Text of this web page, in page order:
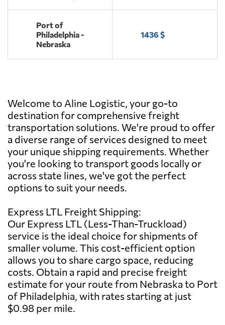
Port of
Philadelphia -
Nebraska
1436 $
Welcome to Aline Logistic, your go-to
destination for comprehensive freight
transportation solutions. We're proud to offer
a diverse range of services designed to meet
your unique shipping requirements. Whether
you're looking to transport goods locally or
across state lines, we've got the perfect
options to suit your needs.
Express LTL Freight Shipping:
Our Express LTL (Less-Than-Truckload)
service is the ideal choice for shipments of
smaller volume. This cost-efficient option
allows you to share cargo space, reducing
costs. Obtain a rapid and precise freight
estimate for your route from Nebraska to Port
of Philadelphia, with rates starting at just
$0.98 per mile.